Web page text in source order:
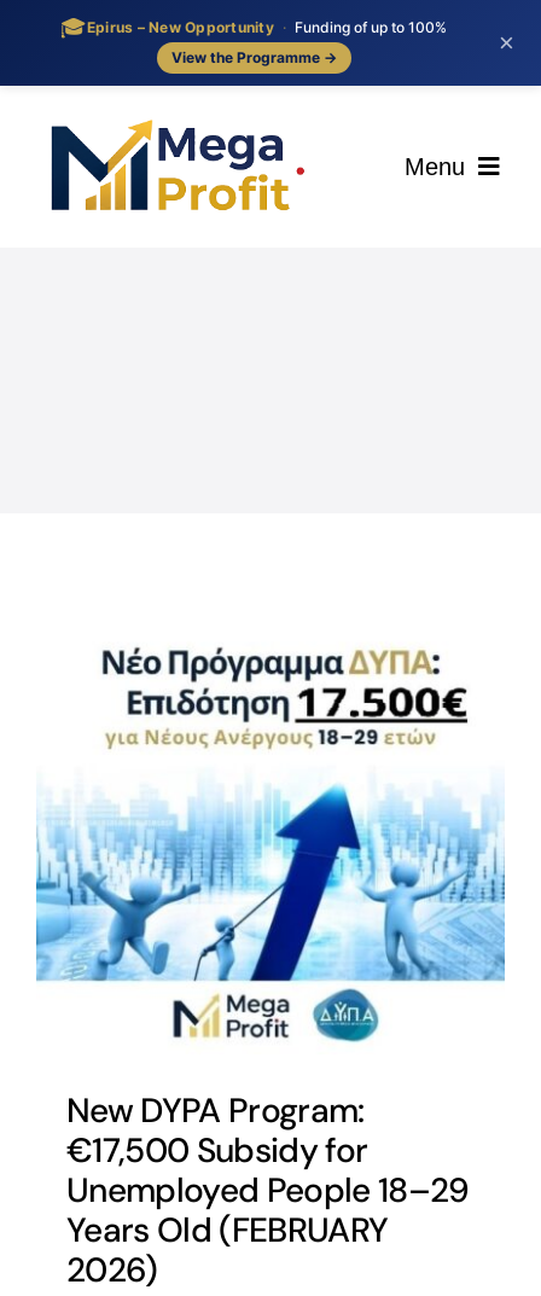
🎓Epirus – New Opportunity · Funding of up to 100%
View the Programme →
×
content
Menu
New DYPA Program:
€17,500 Subsidy for
Unemployed People 18–29
Years Old (FEBRUARY
2026)